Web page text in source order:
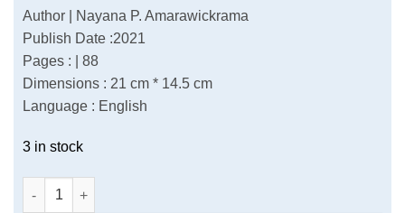
Author | Nayana P. Amarawickrama
Publish Date :2021
Pages : | 88
Dimensions : 21 cm * 14.5 cm
Language : English
3 in stock
Emotional Intelligence of Executives in sri lanka quantity